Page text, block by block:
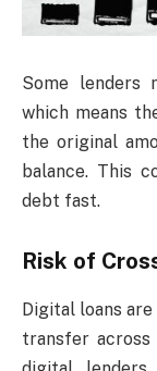
Some lenders
which means
the original
balance. This
debt fast.
Risk of
Digital loans
transfer across